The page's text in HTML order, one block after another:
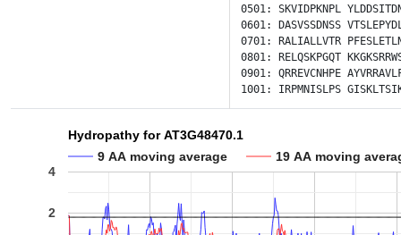
0501: SKVIDPKNPL
0601:
DASVSSDNSS
0701:
RALIALLVTR
0801:
RELQSKPGQT
0901: QRREVCNHPE
1001: IRPMNISLPS
Hydropathy for AT3G48470.1
9 AA moving average
19 AA moving
2
4